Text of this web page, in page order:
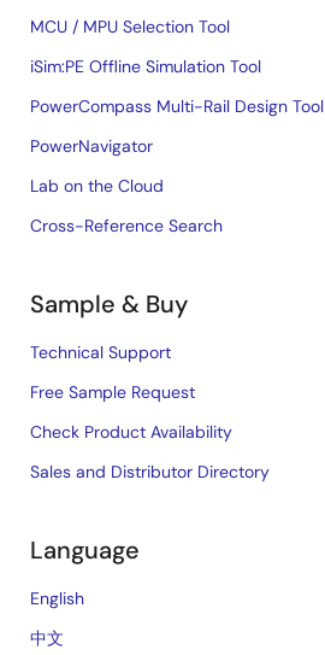
MCU / MPU Selection Tool
iSim:PE Offline Simulation Tool
PowerCompass Multi-Rail Design Tool
PowerNavigator
Lab on the Cloud
Cross-Reference Search
Sample & Buy
Technical Support
Free Sample Request
Check Product Availability
Sales and Distributor Directory
Language
English
中文